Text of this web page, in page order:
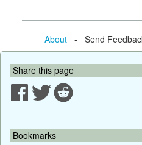
About- Send
Share this page
Bookmarks